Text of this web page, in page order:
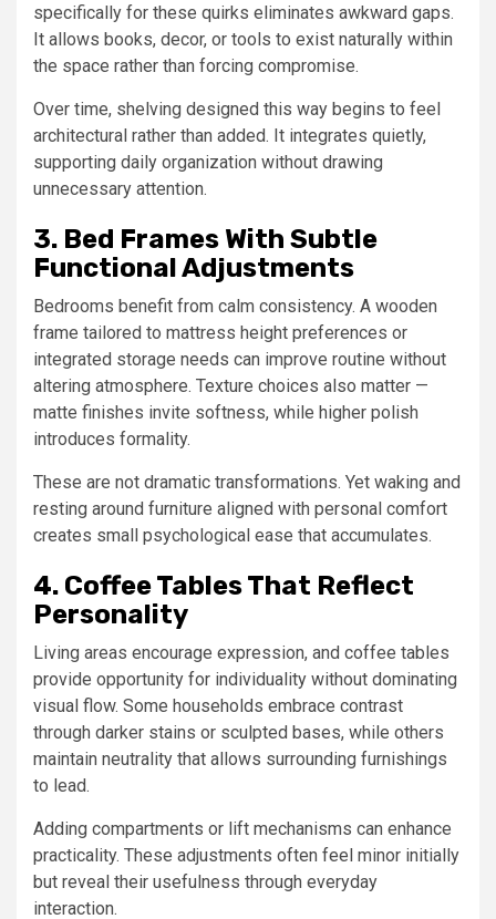
specifically for these quirks eliminates awkward gaps.
It allows books, decor, or tools to exist naturally within
the space rather than forcing compromise.
Over time, shelving designed this way begins to feel
architectural rather than added. It integrates quietly,
supporting daily organization without drawing
unnecessary attention.
3. Bed Frames With Subtle
Functional Adjustments
Bedrooms benefit from calm consistency. A wooden
frame tailored to mattress height preferences or
integrated storage needs can improve routine without
altering atmosphere. Texture choices also matter —
matte finishes invite softness, while higher polish
introduces formality.
These are not dramatic transformations. Yet waking and
resting around furniture aligned with personal comfort
creates small psychological ease that accumulates.
4. Coffee Tables That Reflect
Personality
Living areas encourage expression, and coffee tables
provide opportunity for individuality without dominating
visual flow. Some households embrace contrast
through darker stains or sculpted bases, while others
maintain neutrality that allows surrounding furnishings
to lead.
Adding compartments or lift mechanisms can enhance
practicality. These adjustments often feel minor initially
but reveal their usefulness through everyday
interaction.